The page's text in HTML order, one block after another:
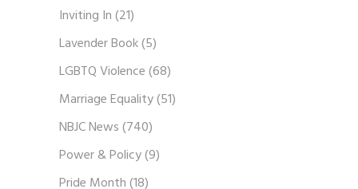
Inviting In(21)
Lavender Book(5)
LGBTQ Violence(68)
Marriage Equality(51)
NBJC News(740)
Power & Policy(9)
Pride Month(18)